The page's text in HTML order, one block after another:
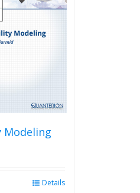
Modeling
Details